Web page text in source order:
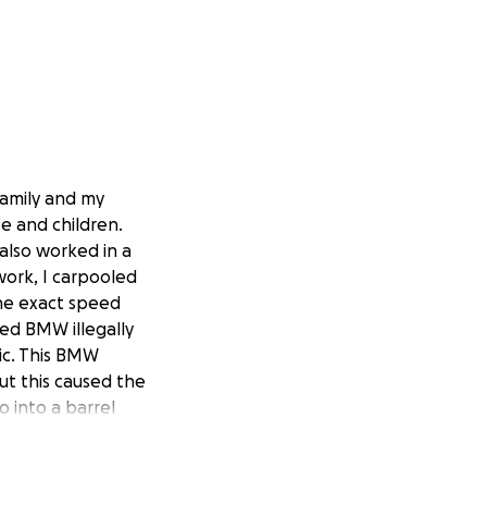
and my
and children.
worked in a
I carpooled
exact speed
BMW illegally
This BMW
this caused the
into a barrel
cut into my
or my